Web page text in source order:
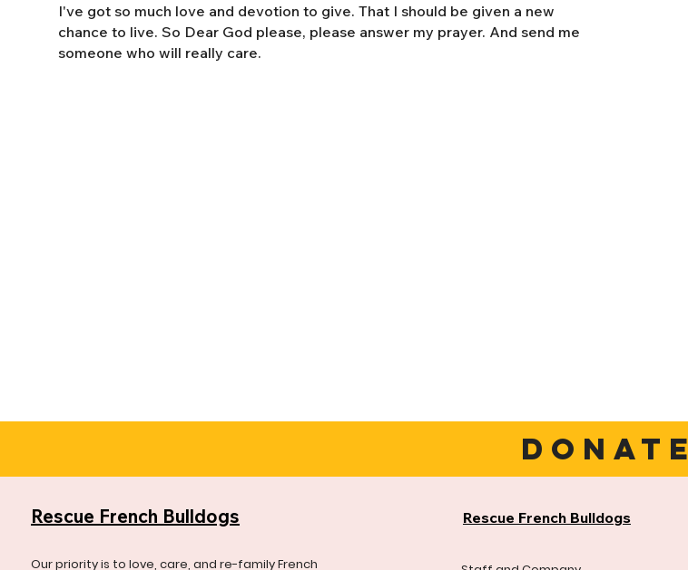
I've got so much love and devotion to give. That I should be given a new
chance to live. So Dear God please, please answer my prayer. And send me
someone who will really care.
DONATE
Rescue French Bulldogs
Our priority is to love, care, and re-family French
Rescue French Bulldogs